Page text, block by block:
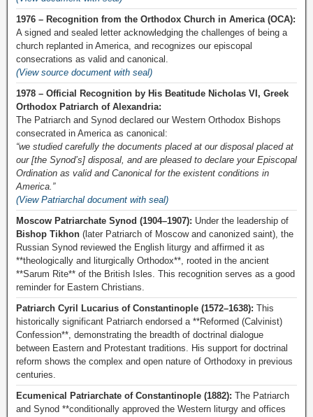
1976 – Recognition from the Orthodox Church in America (OCA):
A signed and sealed letter acknowledging the challenges of being a
church replanted in America, and recognizes our episcopal
consecrations as valid and canonical.
(View source document with seal)
1978 – Official Recognition by His Beatitude Nicholas VI, Greek
Orthodox Patriarch of Alexandria:
The Patriarch and Synod declared our Western Orthodox Bishops
consecrated in America as canonical:
“we studied carefully the documents placed at our disposal placed at
our [the Synod’s] disposal, and are pleased to declare your Episcopal
Ordination as valid and Canonical for the existent conditions in
America.”
(View Patriarchal document with seal)
Moscow Patriarchate Synod (1904–1907): Under the leadership of
Bishop Tikhon (later Patriarch of Moscow and canonized saint), the
Russian Synod reviewed the English liturgy and affirmed it as
**theologically and liturgically Orthodox**, rooted in the ancient
**Sarum Rite** of the British Isles. This recognition serves as a good
reminder for Eastern Christians.
Patriarch Cyril Lucarius of Constantinople (1572–1638): This
historically significant Patriarch endorsed a **Reformed (Calvinist)
Confession**, demonstrating the breadth of doctrinal dialogue
between Eastern and Protestant traditions. His support for doctrinal
reform shows the complex and open nature of Orthodoxy in previous
centuries.
Ecumenical Patriarchate of Constantinople (1882): The Patriarch
and Synod **conditionally approved the Western liturgy and offices